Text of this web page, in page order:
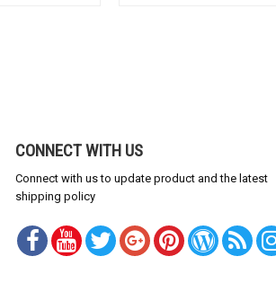
CONNECT WITH US
Connect with us to update product and the latest
shipping policy